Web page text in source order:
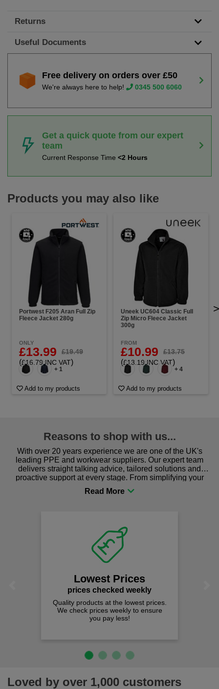
Returns
Useful Documents
Free delivery on orders over £50
We're always here to help! 0345 500 6060
Get a quick quote from our expert
team
Current Response Time <2 Hours
Products you may also like
Portwest F205 Aran Full Zip
Fleece Jacket 280g
ONLY
£13.99 £19.49
(£16.79 INC VAT)
+ 1
Add to my products
Uneek UC604 Classic Full
Zip Micro Fleece Jacket
300g
FROM
£10.99 £13.75
(£13.19 INC VAT)
+ 4
Add to my products
>
Reasons to shop with us...
With over 20 years experience we are one of the UK's
leading PPE and workwear suppliers. Our expert team
delivers straight talking advice, tailored solutions and
proactive support at every stage. From simplifying your
procurement to sourcing the right gear for safety and
comfort you can be sure you are in the right place!
Lowest Prices
prices checked weekly
Quality products at the lowest prices.
We check prices weekly to ensure
you pay less!
Loved by over 1,000 customers